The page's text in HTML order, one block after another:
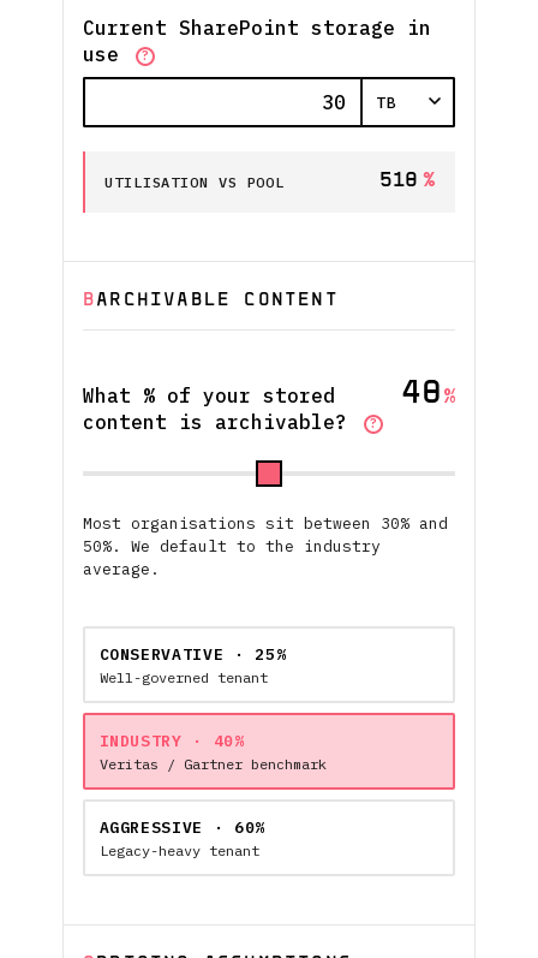
Current SharePoint storage in
use
?
UTILISATION VS POOL 510 %
BARCHIVABLE CONTENT
What % of your stored
content is archivable?
?
40 %
Most organisations sit between 30% and
50%. We default to the industry
average.
CONSERVATIVE · 25%
Well-governed tenant
INDUSTRY · 40%
Veritas / Gartner benchmark
AGGRESSIVE · 60%
Legacy-heavy tenant